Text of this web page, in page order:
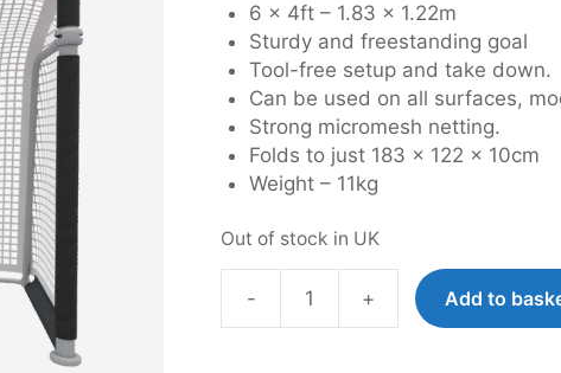
6 x 4ft – 1.83 x 1.22m
Sturdy and freestanding goal
Tool-free setup and take down.
Can be used on all surfaces,
Strong micromesh netting.
Folds to just 183 x 122 x 10cm
Weight – 11kg
Out of stock in UK
-
Aluminium
Folding
+ Add to